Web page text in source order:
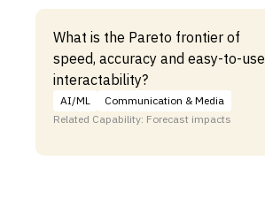
What is the Pareto frontier of
speed, accuracy and easy-to-use
interactability?
AI/ML
Communication & Media
Related Capability: Forecast impacts